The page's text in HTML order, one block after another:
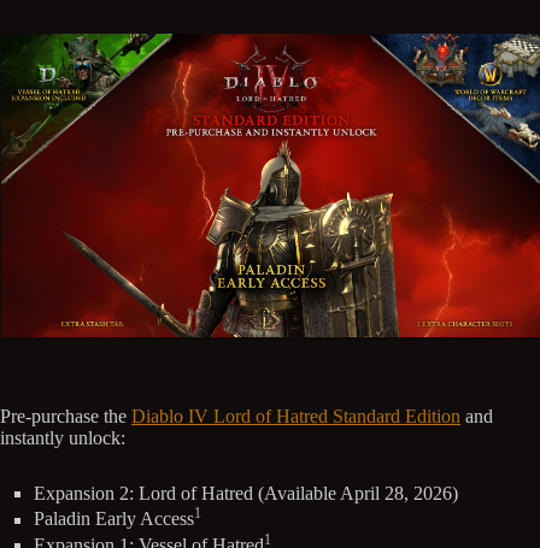
Pre-purchase the Diablo IV Lord of Hatred Standard Edition and
instantly unlock:
Expansion 2: Lord of Hatred (Available April 28, 2026)
Paladin Early Access1
1